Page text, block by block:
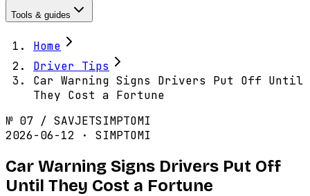
Tools & guides
Home
Driver Tips
Car Warning Signs Drivers Put Off Until
They Cost a Fortune
№ 07 / SAVJETSIMPTOMI
2026-06-12 · SIMPTOMI
Car Warning Signs Drivers Put Off
Until They Cost a Fortune